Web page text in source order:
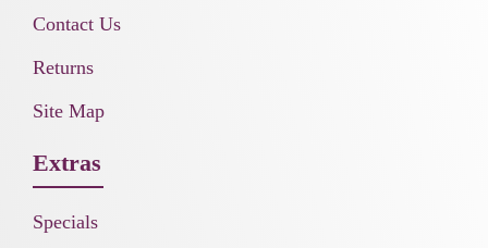
Contact Us
Returns
Site Map
Extras
Specials